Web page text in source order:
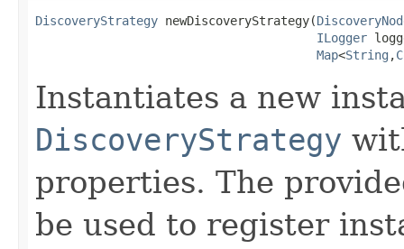
DiscoveryStrategy newDiscoveryStrategy(
ILogger
Map<String ,
Instantiates a new
DiscoveryStrategy
properties. The
be used to register